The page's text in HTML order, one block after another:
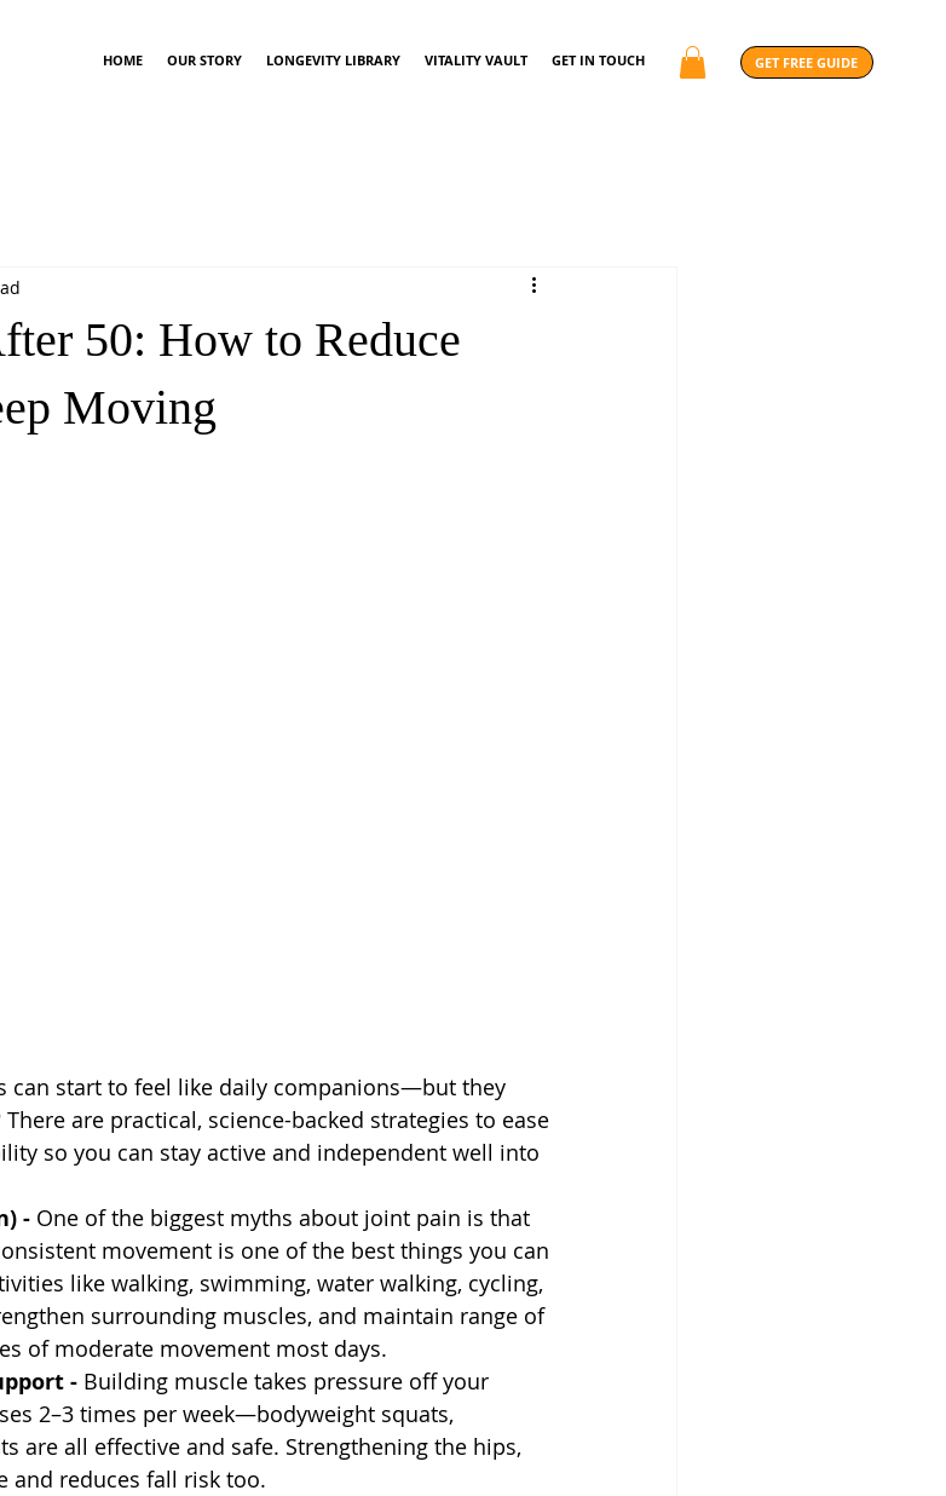
HOME OUR STORY LONGEVITY LIBRARY VITALITY VAULT GET IN TOUCH GET FREE GUIDE
50: How to Reduce
Moving
can start to feel like daily companions—but they
are practical, science-backed strategies to ease
so you can stay active and independent well into
- One of the biggest myths about joint pain is that
movement is one of the best things you can
like walking, swimming, water walking, cycling,
surrounding muscles, and maintain range of
of moderate movement most days.
- Building muscle takes pressure off your
2–3 times per week—bodyweight squats,
are all effective and safe. Strengthening the hips,
and reduces fall risk too.